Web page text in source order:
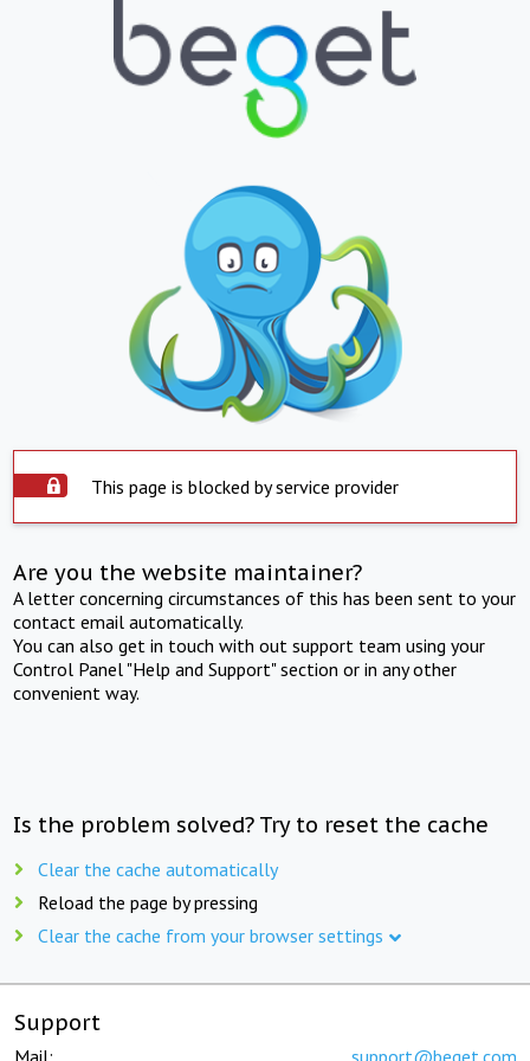
This page is blocked by service provider
Are you the website maintainer?
A letter concerning circumstances of this has been sent to your
contact email automatically.
You can also get in touch with out support team using your
Control Panel "Help and Support" section or in any other
convenient way.
Is the problem solved? Try to reset the cache
Clear the cache automatically
Reload the page by pressing
Clear the cache from your browser settings
Support
Mail: support@beget.com